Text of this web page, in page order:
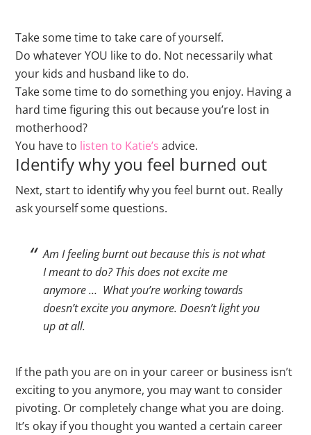
Take some time to take care of yourself.
Do whatever YOU like to do. Not necessarily what
your kids and husband like to do.
Take some time to do something you enjoy. Having a
hard time figuring this out because you’re lost in
motherhood?
You have to listen to Katie’s advice.
Identify why you feel burned out
Next, start to identify why you feel burnt out. Really
ask yourself some questions.
Am I feeling burnt out because this is not what
I meant to do? This does not excite me
anymore … What you’re working towards
doesn’t excite you anymore. Doesn’t light you
up at all.
If the path you are on in your career or business isn’t
exciting to you anymore, you may want to consider
pivoting. Or completely change what you are doing.
It’s okay if you thought you wanted a certain career